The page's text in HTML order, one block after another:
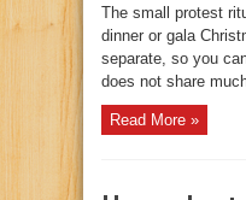
The small protest
dinner or gala
separate, so you
does not share
Read More »